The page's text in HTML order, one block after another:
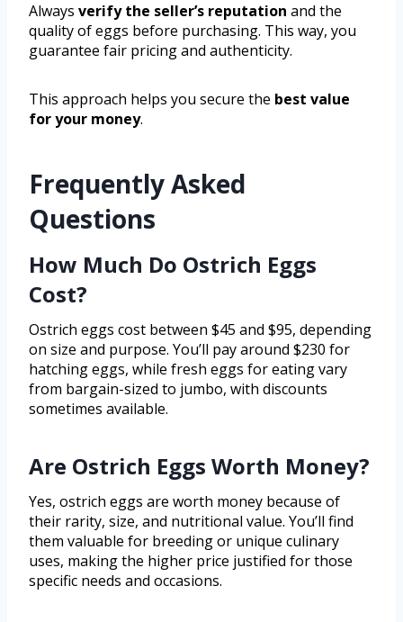
Always verify the seller’s reputation and the
quality of eggs before purchasing. This way, you
guarantee fair pricing and authenticity.
This approach helps you secure the best value
for your money.
Frequently Asked
Questions
How Much Do Ostrich Eggs
Cost?
Ostrich eggs cost between $45 and $95, depending
on size and purpose. You’ll pay around $230 for
hatching eggs, while fresh eggs for eating vary
from bargain-sized to jumbo, with discounts
sometimes available.
Are Ostrich Eggs Worth Money?
Yes, ostrich eggs are worth money because of
their rarity, size, and nutritional value. You’ll find
them valuable for breeding or unique culinary
uses, making the higher price justified for those
specific needs and occasions.